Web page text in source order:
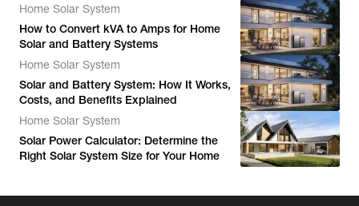
Home Solar System
How to Convert kVA to Amps for Home
Solar and Battery Systems
Home Solar System
Solar and Battery System: How It Works,
Costs, and Benefits Explained
Home Solar System
Solar Power Calculator: Determine the
Right Solar System Size for Your Home